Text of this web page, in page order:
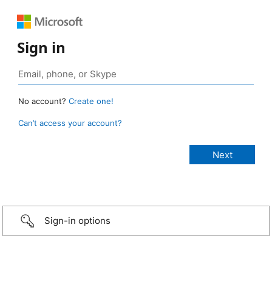
Sign in
No account? Create one!
Can’t access your account?
Sign-in options